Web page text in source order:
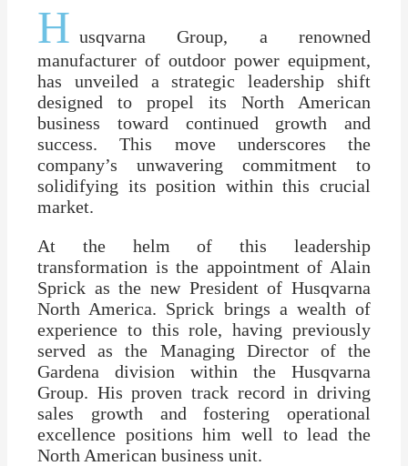
H usqvarna Group, a renowned
manufacturer of outdoor power equipment,
has unveiled a strategic leadership shift
designed to propel its North American
business toward continued growth and
success. This move underscores the
company’s unwavering commitment to
solidifying its position within this crucial
market.
At the helm of this leadership
transformation is the appointment of Alain
Sprick as the new President of Husqvarna
North America. Sprick brings a wealth of
experience to this role, having previously
served as the Managing Director of the
Gardena division within the Husqvarna
Group. His proven track record in driving
sales growth and fostering operational
excellence positions him well to lead the
North American business unit.